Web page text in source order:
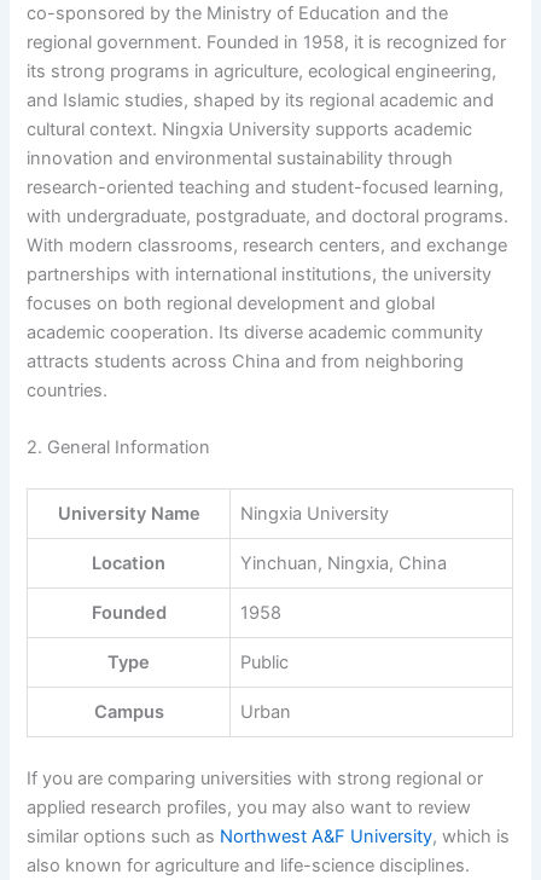
co-sponsored by the Ministry of Education and the
regional government. Founded in 1958, it is recognized for
its strong programs in agriculture, ecological engineering,
and Islamic studies, shaped by its regional academic and
cultural context. Ningxia University supports academic
innovation and environmental sustainability through
research-oriented teaching and student-focused learning,
with undergraduate, postgraduate, and doctoral programs.
With modern classrooms, research centers, and exchange
partnerships with international institutions, the university
focuses on both regional development and global
academic cooperation. Its diverse academic community
attracts students across China and from neighboring
countries.
2. General Information
University Name Ningxia University
Location Yinchuan, Ningxia, China
Founded 1958
Type Public
Campus Urban
If you are comparing universities with strong regional or
applied research profiles, you may also want to review
similar options such as Northwest A&F University, which is
also known for agriculture and life-science disciplines.